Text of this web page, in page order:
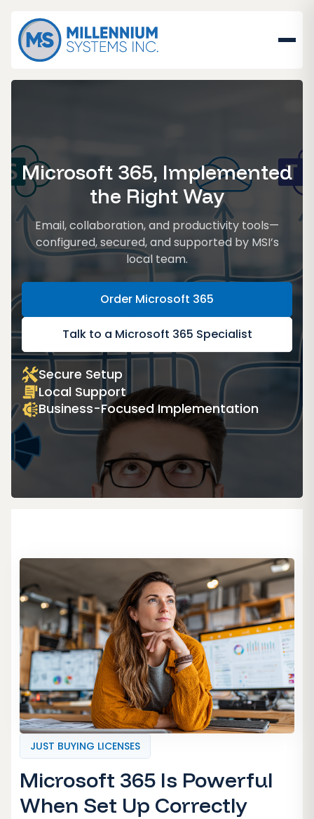
Microsoft 365, Implemented
the Right Way
Email, collaboration, and productivity tools—
configured, secured, and supported by MSI’s
local team.
Order Microsoft 365
Talk to a Microsoft 365 Specialist
Secure Setup
Local Support
Business-Focused Implementation
JUST BUYING LICENSES
Microsoft 365 Is Powerful
When Set Up Correctly